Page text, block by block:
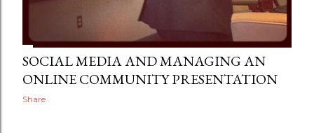
SOCIAL MEDIA AND MANAGING AN
ONLINE COMMUNITY PRESENTATION
Share